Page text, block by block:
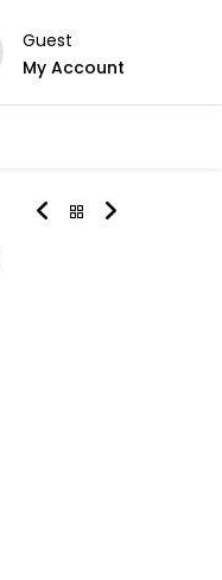
Guest
My Account